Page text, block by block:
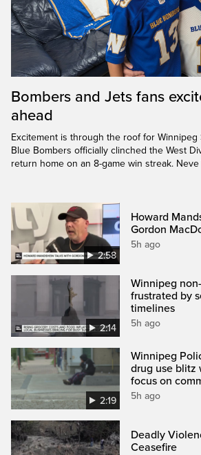
Bombers and Jets fans
ahead
Excitement is through the roof for Winnipeg
Blue Bombers officially clinched the West
return home on an 8-game win streak.
2:58
Howard
Gordon
5h ago
2:14
Winnipeg
frustrated by
timelines
5h ago
2:19
Winnipeg
drug use blitz
focus on
5h ago
Deadly
Ceasefire